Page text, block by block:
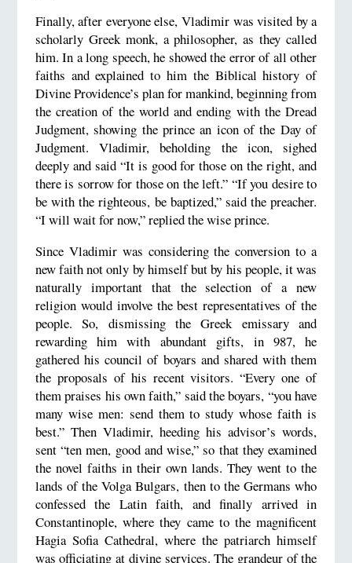
Finally, after everyone else, Vladimir was visited by a
scholarly Greek monk, a philosopher, as they called
him. In a long speech, he showed the error of all other
faiths and explained to him the Biblical history of
Divine Providence’s plan for mankind, beginning from
the creation of the world and ending with the Dread
Judgment, showing the prince an icon of the Day of
Judgment. Vladimir, beholding the icon, sighed
deeply and said “It is good for those on the right, and
there is sorrow for those on the left.” “If you desire to
be with the righteous, be baptized,” said the preacher.
“I will wait for now,” replied the wise prince.
Since Vladimir was considering the conversion to a
new faith not only by himself but by his people, it was
naturally important that the selection of a new
religion would involve the best representatives of the
people. So, dismissing the Greek emissary and
rewarding him with abundant gifts, in 987, he
gathered his council of boyars and shared with them
the proposals of his recent visitors. “Every one of
them praises his own faith,” said the boyars, “you have
many wise men: send them to study whose faith is
best.” Then Vladimir, heeding his advisor’s words,
sent “ten men, good and wise,” so that they examined
the novel faiths in their own lands. They went to the
lands of the Volga Bulgars, then to the Germans who
confessed the Latin faith, and finally arrived in
Constantinople, where they came to the magnificent
Hagia Sofia Cathedral, where the patriarch himself
was officiating at divine services. The grandeur of the